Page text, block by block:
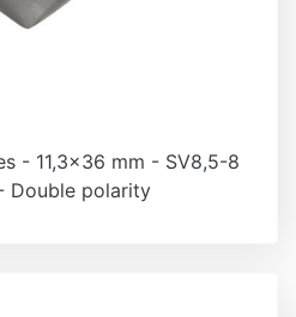
- 11,3x36 mm - SV8,5-8
Double polarity